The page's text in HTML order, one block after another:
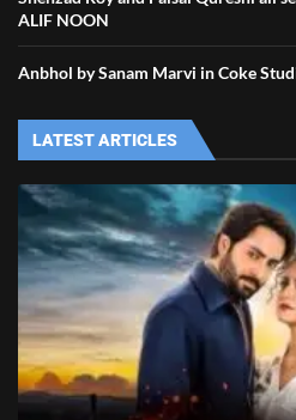
ALIF NOON
Anbhol by Sanam Marvi in Coke
LATEST ARTICLES